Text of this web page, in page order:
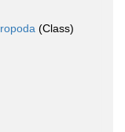
(Class)